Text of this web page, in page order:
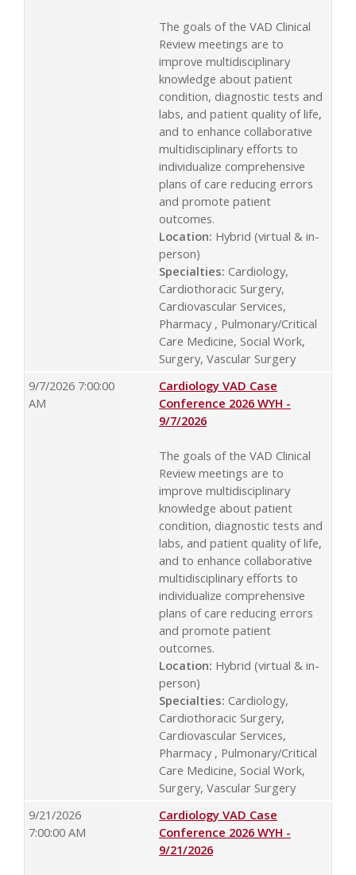
The goals of the VAD Clinical
Review meetings are to
improve multidisciplinary
knowledge about patient
condition, diagnostic tests and
labs, and patient quality of life,
and to enhance collaborative
multidisciplinary efforts to
individualize comprehensive
plans of care reducing errors
and promote patient
outcomes.
Location: Hybrid (virtual & in-
person)
Specialties: Cardiology,
Cardiothoracic Surgery,
Cardiovascular Services,
Pharmacy , Pulmonary/Critical
Care Medicine, Social Work,
Surgery, Vascular Surgery
9/7/2026 7:00:00
AM
Cardiology VAD Case
Conference 2026 WYH -
9/7/2026
The goals of the VAD Clinical
Review meetings are to
improve multidisciplinary
knowledge about patient
condition, diagnostic tests and
labs, and patient quality of life,
and to enhance collaborative
multidisciplinary efforts to
individualize comprehensive
plans of care reducing errors
and promote patient
outcomes.
Location: Hybrid (virtual & in-
person)
Specialties: Cardiology,
Cardiothoracic Surgery,
Cardiovascular Services,
Pharmacy , Pulmonary/Critical
Care Medicine, Social Work,
Surgery, Vascular Surgery
9/21/2026
7:00:00 AM
Cardiology VAD Case
Conference 2026 WYH -
9/21/2026